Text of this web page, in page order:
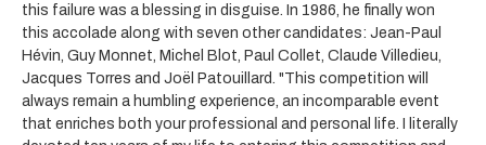
this failure was a blessing in disguise. In 1986, he finally won
this accolade along with seven other candidates: Jean-Paul
Hévin, Guy Monnet, Michel Blot, Paul Collet, Claude Villedieu,
Jacques Torres and Joël Patouillard. "This competition will
always remain a humbling experience, an incomparable event
that enriches both your professional and personal life. I literally